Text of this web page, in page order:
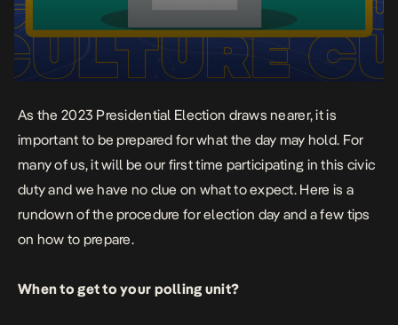
As the 2023 Presidential Election draws nearer, it is
important to be prepared for what the day may hold. For
many of us, it will be our first time participating in this civic
duty and we have no clue on what to expect. Here is a
rundown of the procedure for election day and a few tips
on how to prepare.
When to get to your polling unit?